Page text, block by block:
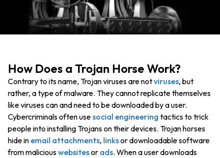
How Does a Trojan Horse Work?
Contrary to its name, Trojan viruses are notviruses, but
rather, a type of malware. They cannot replicate themselves
like viruses can and need to be downloaded by a user.
Cybercriminals often usesocial engineering tactics to trick
people into installing Trojans on their devices. Trojan horses
hide in email attachments, linksor downloadable software
from maliciouswebsitesor ads. When a user downloads